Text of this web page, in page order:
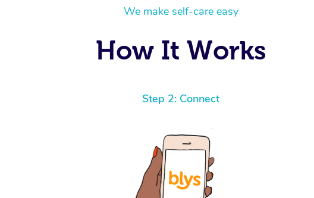
We make self-care easy
How It Works
Step 2: Connect